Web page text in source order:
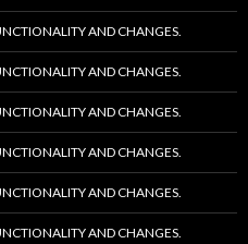
AND CHANGES.
AND CHANGES.
AND CHANGES.
AND CHANGES.
AND CHANGES.
AND CHANGES.